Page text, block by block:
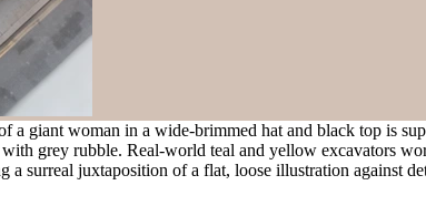
giant woman in a wide-brimmed hat and black top is
grey rubble. Real-world teal and yellow excavators
surreal juxtaposition of a flat, loose illustration against